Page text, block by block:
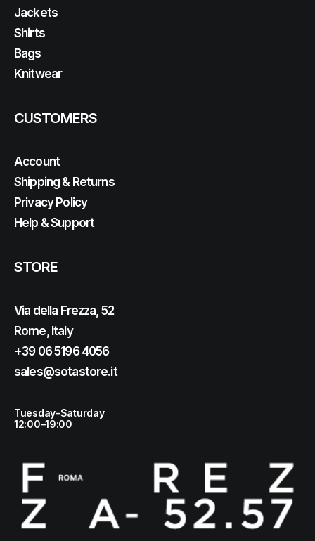
Jackets
Shirts
Bags
Knitwear
CUSTOMERS
Account
Shipping & Returns
Privacy Policy
Help & Support
STORE
Via della Frezza, 52
Rome, Italy
+39 06 5196 4056
sales@sotastore.it
Tuesday–Saturday
12:00–19:00